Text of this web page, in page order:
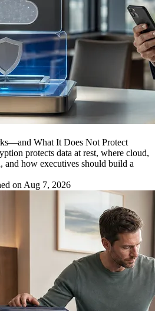
What It Does Not Protect
protects data at rest, where cloud,
and how executives should build a
on Aug 7, 2026